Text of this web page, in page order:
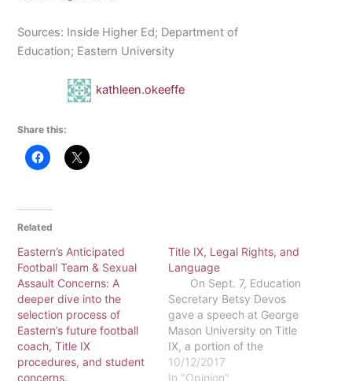
Sources: Inside Higher Ed; Department of
Education; Eastern University
kathleen.okeeffe
Share this:
Related
Eastern’s Anticipated
Football Team & Sexual
Assault Concerns: A
deeper dive into the
selection process of
Eastern’s future football
coach, Title IX
procedures, and student
concerns.
Title IX, Legal Rights, and
Language
On Sept. 7, Education
Secretary Betsy Devos
gave a speech at George
Mason University on Title
IX, a portion of the
Education Amendments
passed into law in 1972
10/12/2017
In "Opinion"